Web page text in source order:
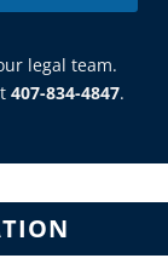
legal team.
407-834-4847.